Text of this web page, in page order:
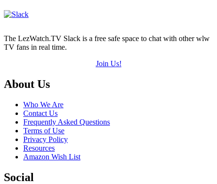
The LezWatch.TV Slack is a free safe space to chat with other wlw
TV fans in real time.
Join Us!
Footer
About Us
Who We Are
Contact Us
Frequently Asked Questions
Terms of Use
Privacy Policy
Resources
Amazon Wish List
Social